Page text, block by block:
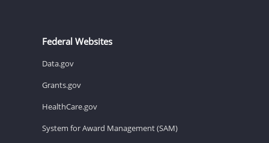
Federal Websites
Data.gov
Grants.gov
HealthCare.gov
System for Award Management (SAM)